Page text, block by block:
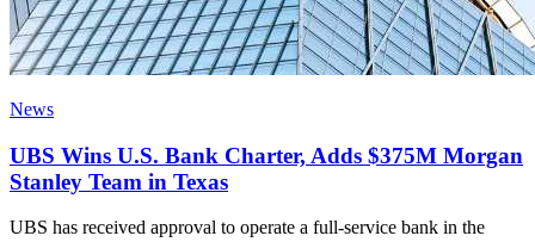
News
UBS Wins U.S. Bank Charter, Adds $375M Morgan
Stanley Team in Texas
UBS has received approval to operate a full-service bank in the